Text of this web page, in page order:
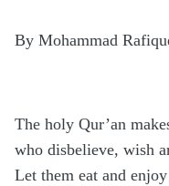
By Mohammad
The holy Qur’an
who disbelieve, wish
Let them eat and